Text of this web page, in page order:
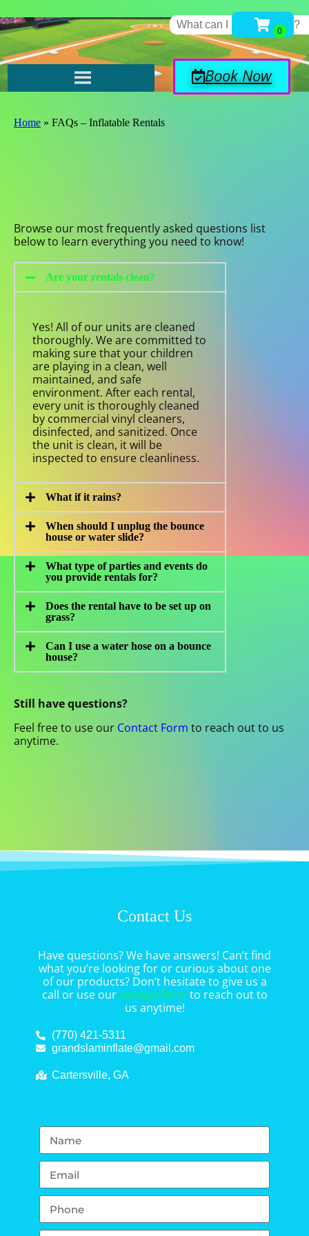
Book Now
Home » FAQs – Inflatable Rentals
Browse our most frequently asked questions list
below to learn everything you need to know!
Are your rentals clean?
Yes! All of our units are cleaned
thoroughly. We are committed to
making sure that your children
are playing in a clean, well
maintained, and safe
environment. After each rental,
every unit is thoroughly cleaned
by commercial vinyl cleaners,
disinfected, and sanitized. Once
the unit is clean, it will be
inspected to ensure cleanliness.
What if it rains?
When should I unplug the bounce
house or water slide?
What type of parties and events do
you provide rentals for?
Does the rental have to be set up on
grass?
Can I use a water hose on a bounce
house?
Still have questions?
Feel free to use our Contact Form to reach out to us
anytime.
Contact Us
Have questions? We have answers! Can’t find
what you’re looking for or curious about one
of our products? Don’t hesitate to give us a
call or use our contact form to reach out to
us anytime!
(770) 421-5311
grandslaminflate@gmail.com
Cartersville, GA